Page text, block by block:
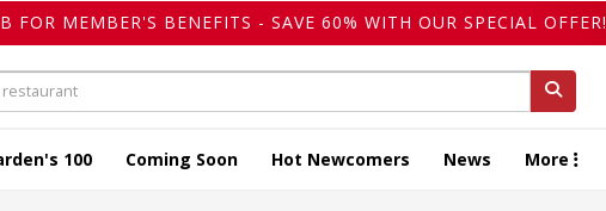
FOR MEMBER'S BENEFITS - SAVE 60% WITH OUR SPECIAL OFFER!
100 Coming Soon Hot Newcomers News More